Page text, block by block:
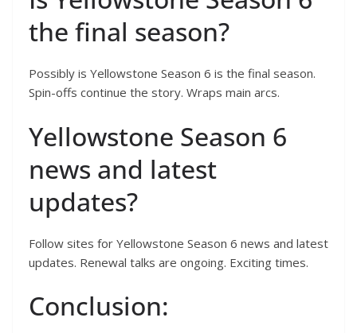
the final season?
Possibly is Yellowstone Season 6 is the final season.
Spin-offs continue the story. Wraps main arcs.
Yellowstone Season 6
news and latest
updates?
Follow sites for Yellowstone Season 6 news and latest
updates. Renewal talks are ongoing. Exciting times.
Conclusion: